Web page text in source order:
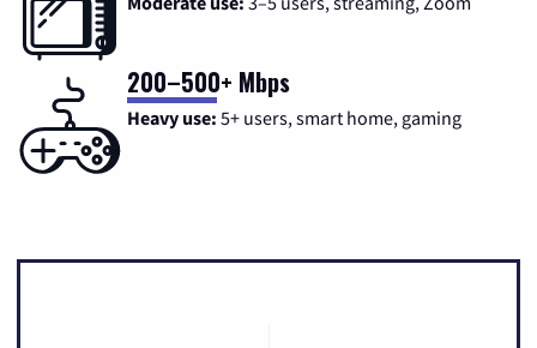
200–500+ Mbps
Heavy use: 5+ users, smart home, gaming